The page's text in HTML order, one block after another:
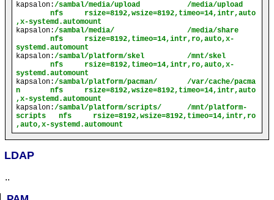
kapsalon:/sambal/media/upload           /media/upload
nfs     rsize=8192,wsize=8192,timeo=14,intr,auto
,x-systemd.automount
kapsalon:/sambal/media/                 /media/share
nfs     rsize=8192,timeo=14,intr,ro,auto,x-
systemd.automount
kapsalon:/sambal/platform/skel          /mnt/skel
nfs     rsize=8192,timeo=14,intr,ro,auto,x-
systemd.automount
kapsalon:/sambal/platform/pacman/       /var/cache/pacma
n       nfs     rsize=8192,wsize=8192,timeo=14,intr,auto
,x-systemd.automount
kapsalon:/sambal/platform/scripts/      /mnt/platform-
scripts   nfs     rsize=8192,wsize=8192,timeo=14,intr,ro
,auto,x-systemd.automount
LDAP
..